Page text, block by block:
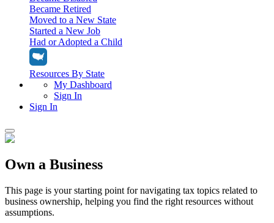
Became Retired
Moved to a New State
Started a New Job
Had or Adopted a Child
Resources By State
My Dashboard
Sign In
Sign In
Tax Filing
File Your Own Taxes
Tax Extensions
Federal Extension
Tax Tools
Own a Business
This page is your starting point for navigating tax topics related to
business ownership, helping you find the right resources without
assumptions.